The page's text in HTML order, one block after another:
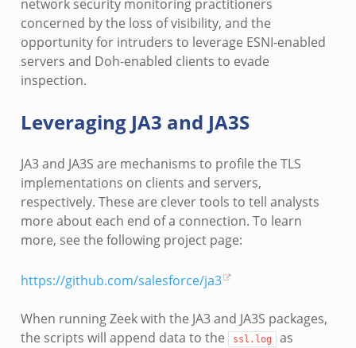
network security monitoring practitioners
concerned by the loss of visibility, and the
opportunity for intruders to leverage ESNI-enabled
servers and Doh-enabled clients to evade
inspection.
Leveraging JA3 and JA3S
JA3 and JA3S are mechanisms to profile the TLS
implementations on clients and servers,
respectively. These are clever tools to tell analysts
more about each end of a connection. To learn
more, see the following project page:
https://github.com/salesforce/ja3
When running Zeek with the JA3 and JA3S packages,
the scripts will append data to the
ssl.log
as